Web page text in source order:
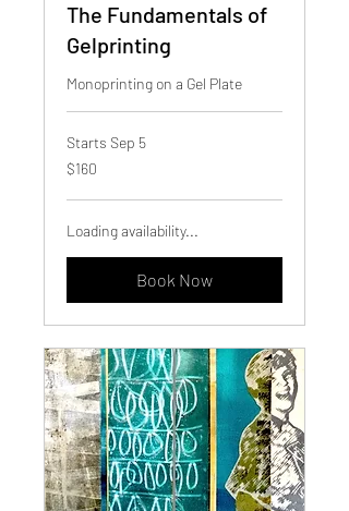
The Fundamentals of
Gelprinting
Monoprinting on a Gel Plate
Starts Sep 5
160
Canadian
$160
Loading availability...
Book Now